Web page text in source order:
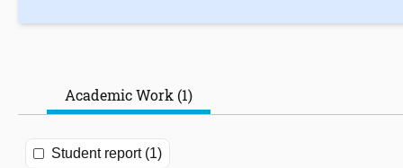
Academic Work (1)
Student report (1)